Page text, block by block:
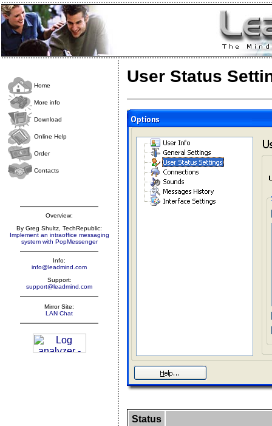
Home
More info
Download
Online Help
Order
Contacts
Overview:
By Greg Shultz, TechRepublic:
Implement an intraoffice messaging
system with PopMessenger
Info:
info@leadmind.com
Support:
support@leadmind.com
Mirror Site:
LAN Chat
User Status
Status